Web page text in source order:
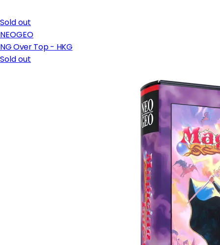
Sold out
NEOGEO
NG Over Top - HKG
Sold out